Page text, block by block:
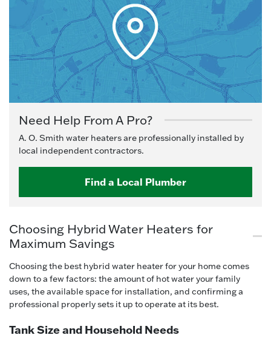
Need Help From A Pro?
A. O. Smith water heaters are professionally installed by
local independent contractors.
Find a Local Plumber
Choosing Hybrid Water Heaters for
Maximum Savings
Choosing the best hybrid water heater for your home comes
down to a few factors: the amount of hot water your family
uses, the available space for installation, and confirming a
professional properly sets it up to operate at its best.
Tank Size and Household Needs